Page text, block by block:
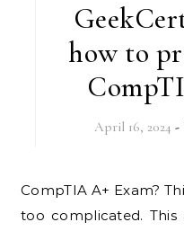
how to
April 16, 2024 -
CompTIA A+ Exam? This topic is too numerous and
too complicated.